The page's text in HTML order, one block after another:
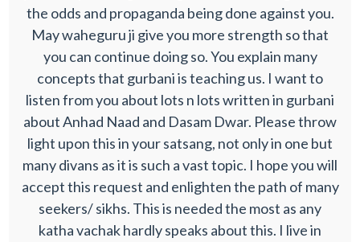
the odds and propaganda being done against you.
May waheguru ji give you more strength so that
you can continue doing so. You explain many
concepts that gurbani is teaching us. I want to
listen from you about lots n lots written in gurbani
about Anhad Naad and Dasam Dwar. Please throw
light upon this in your satsang, not only in one but
many divans as it is such a vast topic. I hope you will
accept this request and enlighten the path of many
seekers/ sikhs. This is needed the most as any
katha vachak hardly speaks about this. I live in